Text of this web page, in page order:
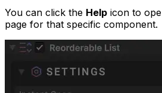
You can click the Help icon to
page for that specific component.